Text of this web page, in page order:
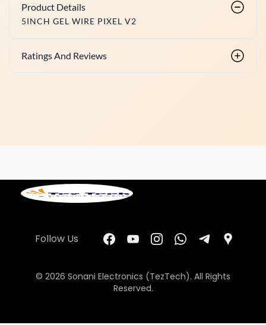
Product Details
5INCH GEL WIRE PIXEL V2
Ratings And Reviews
Follow Us
© 2026 Sonani Electronics (TezTech). All Rights
Reserved.